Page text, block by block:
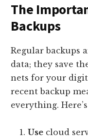
The
Backups
Regular backups
data; they save
nets for your
recent backup
everything.
Use cloud